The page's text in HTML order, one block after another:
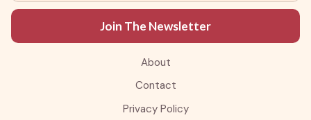
Join The Newsletter
About
Contact
Privacy Policy